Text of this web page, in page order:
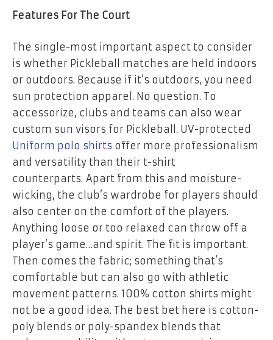
Features For The Court
The single-most important aspect to consider
is whether Pickleball matches are held indoors
or outdoors. Because if it’s outdoors, you need
sun protection apparel. No question. To
accessorize, clubs and teams can also wear
custom sun visors for Pickleball. UV-protected
Uniform polo shirts offer more professionalism
and versatility than their t-shirt
counterparts. Apart from this and moisture-
wicking, the club’s wardrobe for players should
also center on the comfort of the players.
Anything loose or too relaxed can throw off a
player’s game…and spirit. The fit is important.
Then comes the fabric; something that’s
comfortable but can also go with athletic
movement patterns. 100% cotton shirts might
not be a good idea. The best bet here is cotton-
poly blends or poly-spandex blends that